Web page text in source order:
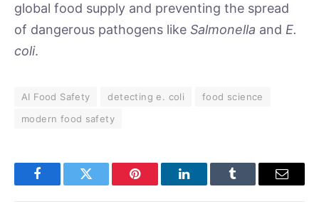
global food supply and preventing the spread
of dangerous pathogens like Salmonella and E.
coli.
AI Food Safety detecting e. coli
food science
modern food safety
FacebookTwitter Pinterest LinkedInTumblr Email